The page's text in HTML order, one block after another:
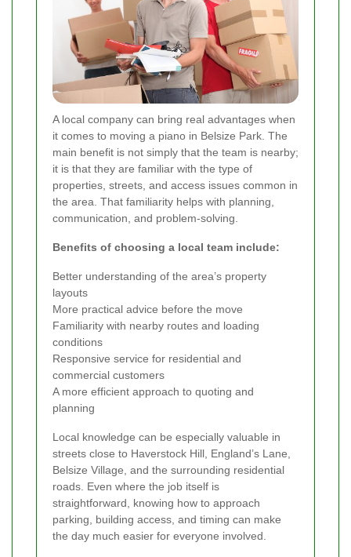
A local company can bring real advantages when
it comes to moving a piano in Belsize Park. The
main benefit is not simply that the team is nearby;
it is that they are familiar with the type of
properties, streets, and access issues common in
the area. That familiarity helps with planning,
communication, and problem-solving.
Benefits of choosing a local team include:
Better understanding of the area’s property
layouts
More practical advice before the move
Familiarity with nearby routes and loading
conditions
Responsive service for residential and
commercial customers
A more efficient approach to quoting and
planning
Local knowledge can be especially valuable in
streets close to Haverstock Hill, England’s Lane,
Belsize Village, and the surrounding residential
roads. Even where the job itself is
straightforward, knowing how to approach
parking, building access, and timing can make
the day much easier for everyone involved.